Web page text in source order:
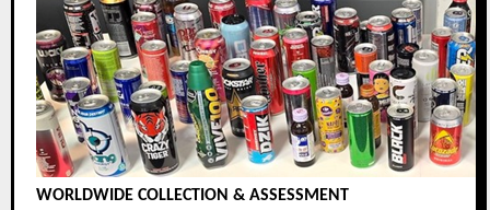
WORLDWIDE COLLECTION & ASSESSMENT